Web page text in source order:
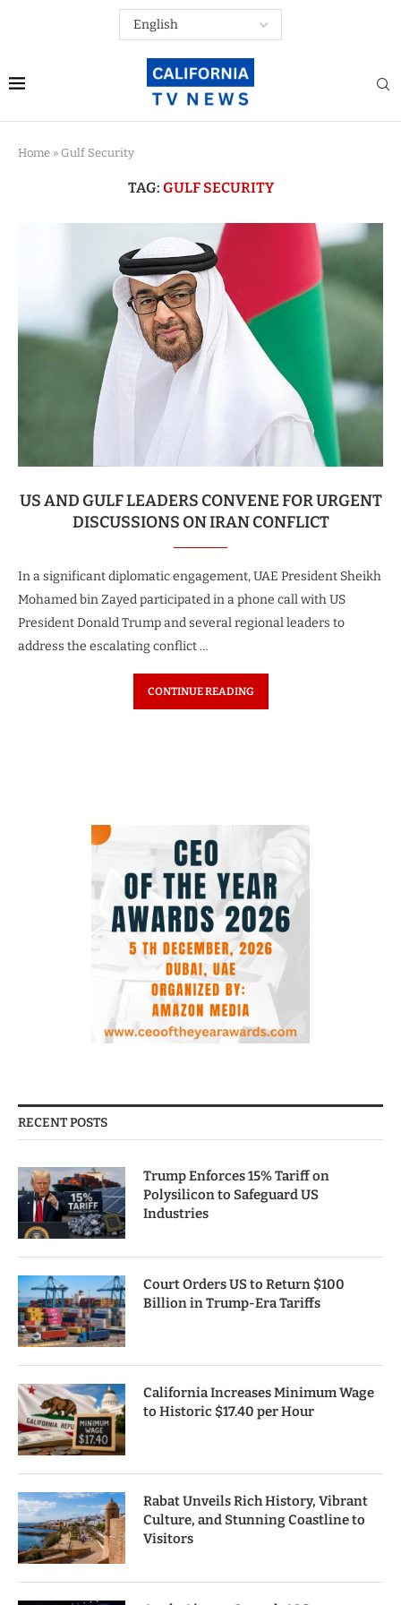
Home » Gulf Security
TAG: GULF SECURITY
US AND GULF LEADERS CONVENE FOR URGENT
DISCUSSIONS ON IRAN CONFLICT
In a significant diplomatic engagement, UAE President Sheikh
Mohamed bin Zayed participated in a phone call with US
President Donald Trump and several regional leaders to
address the escalating conflict …
CONTINUE READING
RECENT POSTS
Trump Enforces 15% Tariff on
Polysilicon to Safeguard US
Industries
Court Orders US to Return $100
Billion in Trump-Era Tariffs
California Increases Minimum Wage
to Historic $17.40 per Hour
Rabat Unveils Rich History, Vibrant
Culture, and Stunning Coastline to
Visitors